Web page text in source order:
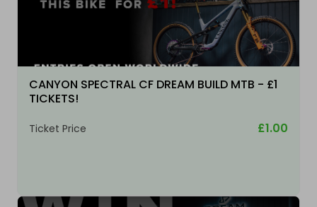
CANYON SPECTRAL CF DREAM BUILD MTB - £1
TICKETS!
Ticket Price £1.00